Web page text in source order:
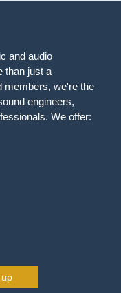
and audio
than just a
members, we're the
engineers,
We offer: